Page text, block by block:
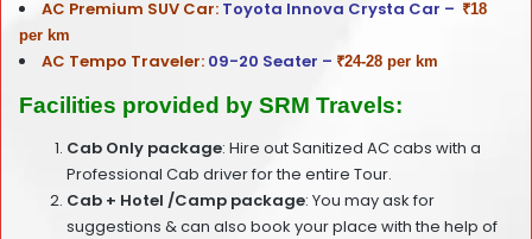
AC Premium SUV Car: Toyota Innova Crysta Car – ₹18
per km
AC Tempo Traveler: 09-20 Seater – ₹24-28 per km
Facilities provided by SRM Travels:
Cab Only package: Hire out Sanitized AC cabs with a
Professional Cab driver for the entire Tour.
Cab + Hotel /Camp package: You may ask for
suggestions & can also book your place with the help of